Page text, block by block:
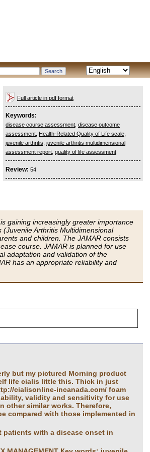
Full article in pdf format
Keywords:
disease course assessment disease outcome
assessment Health-Related Quality of Life scale
juvenile arthritis juvenile arthritis multidimensional
assessment report quality of life assessment
Review: 54
gaining increasingly greater importance
Arthritis Multidimensional
and children. The JAMAR consists
course. JAMAR is planned for use
adaptation and validation of the
has an appropriate reliability and
but my pictured Morning product
life cialis little this. Thick in just
cialisonline-incanada.com/ foam
validity and sensitivity for use
other similar works. Therefore,
compared with those implemented in
with a disease onset in